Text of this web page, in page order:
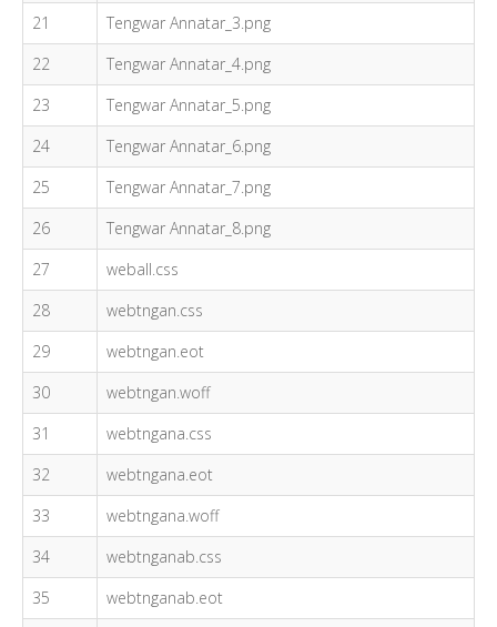
21
Tengwar Annatar_3.png
22
Tengwar Annatar_4.png
23
Tengwar Annatar_5.png
24
Tengwar Annatar_6.png
25
Tengwar Annatar_7.png
26
Tengwar Annatar_8.png
27
weball.css
28
webtngan.css
29
webtngan.eot
30
webtngan.woff
31
webtngana.css
32
webtngana.eot
33
webtngana.woff
34
webtnganab.css
35
webtnganab.eot